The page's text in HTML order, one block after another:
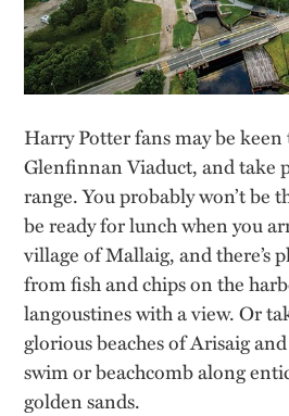
Harry Potter fans may be
Glenfinnan Viaduct, and take
range. You probably won’t be
be ready for lunch when you
village of Mallaig, and there’s
from fish and chips on the
langoustines with a view. Or
glorious beaches of Arisaig
swim or beachcomb along
golden sands.